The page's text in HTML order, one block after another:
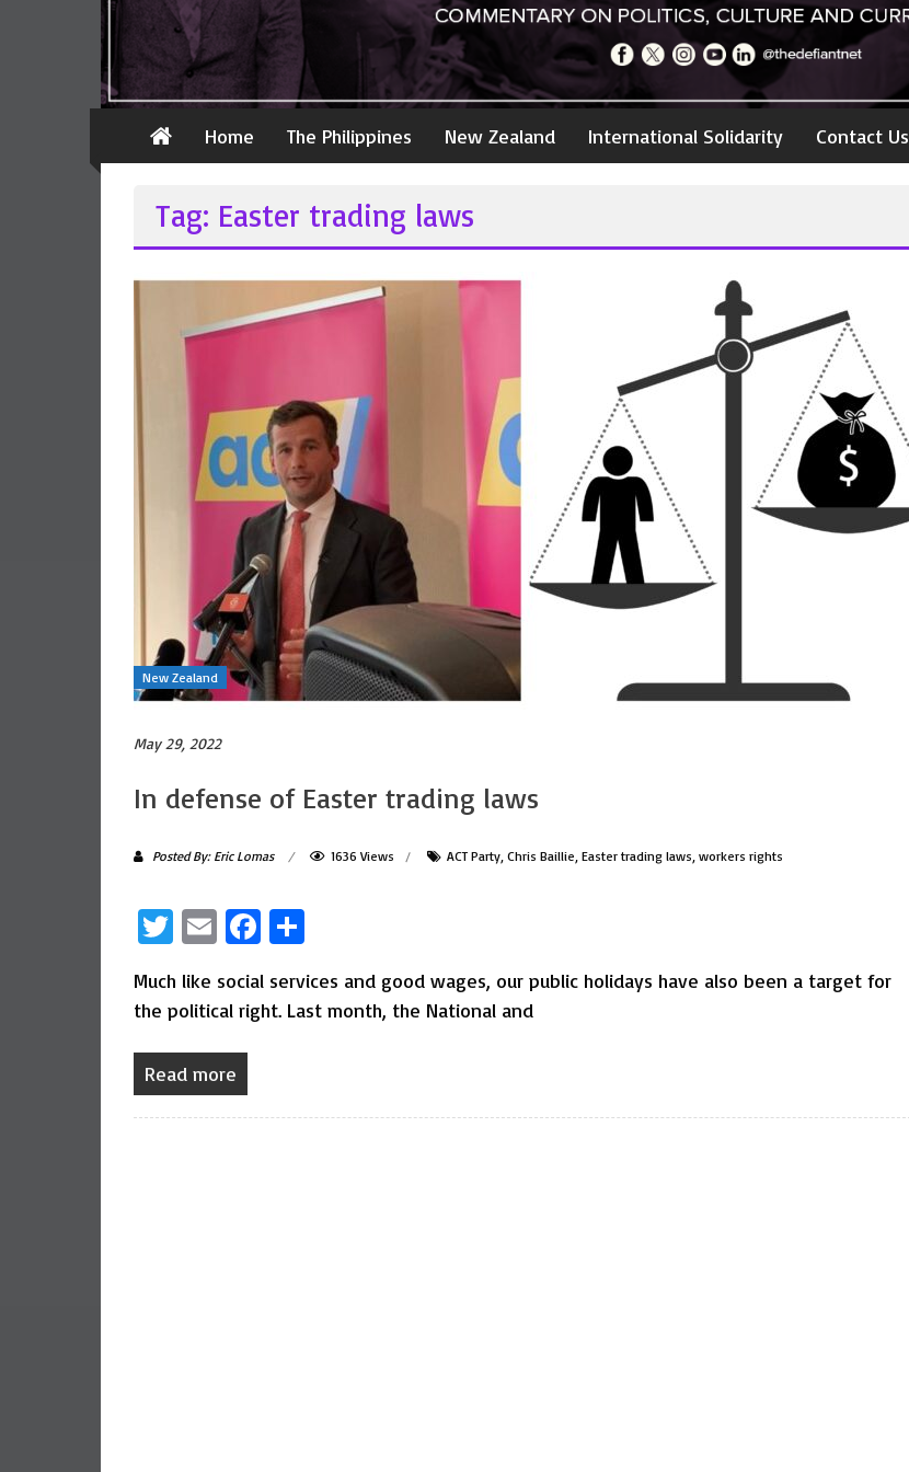
Home The Philippines New Zealand International Solidarity Contact Us
Tag: Easter trading laws
New Zealand
May 29, 2022
In defense of Easter trading laws
Posted By: Eric Lomas 1636 Views ACT Party, Chris Baillie, Easter trading laws, workers rights
Twitter
EmailFacebook
Much like social services and good wages, our public holidays have also been a target for
the political right. Last month, the National and
Read more